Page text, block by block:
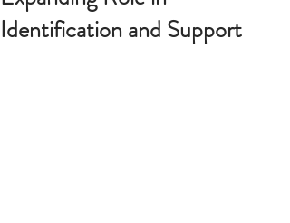
Identification and Support